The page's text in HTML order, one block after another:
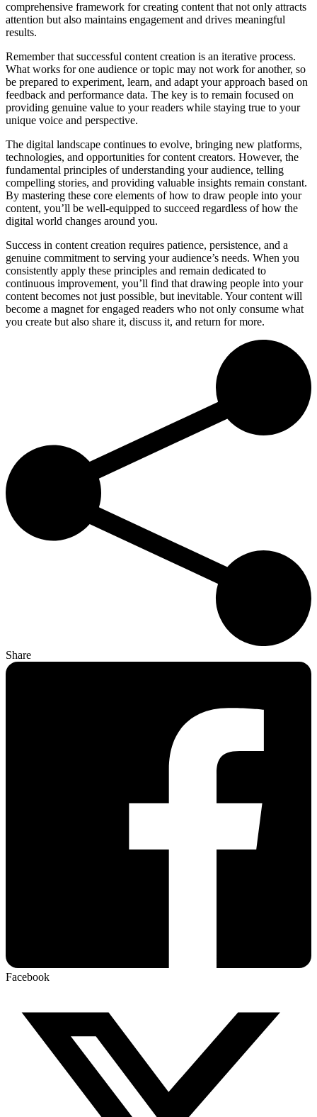
comprehensive framework for creating content that not only attracts
attention but also maintains engagement and drives meaningful
results.
Remember that successful content creation is an iterative process.
What works for one audience or topic may not work for another, so
be prepared to experiment, learn, and adapt your approach based on
feedback and performance data. The key is to remain focused on
providing genuine value to your readers while staying true to your
unique voice and perspective.
The digital landscape continues to evolve, bringing new platforms,
technologies, and opportunities for content creators. However, the
fundamental principles of understanding your audience, telling
compelling stories, and providing valuable insights remain constant.
By mastering these core elements of how to draw people into your
content, you’ll be well-equipped to succeed regardless of how the
digital world changes around you.
Success in content creation requires patience, persistence, and a
genuine commitment to serving your audience’s needs. When you
consistently apply these principles and remain dedicated to
continuous improvement, you’ll find that drawing people into your
content becomes not just possible, but inevitable. Your content will
become a magnet for engaged readers who not only consume what
you create but also share it, discuss it, and return for more.
Share
Facebook